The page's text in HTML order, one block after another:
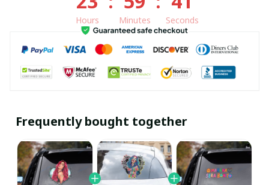
Hours Minutes Seconds
Frequently bought together